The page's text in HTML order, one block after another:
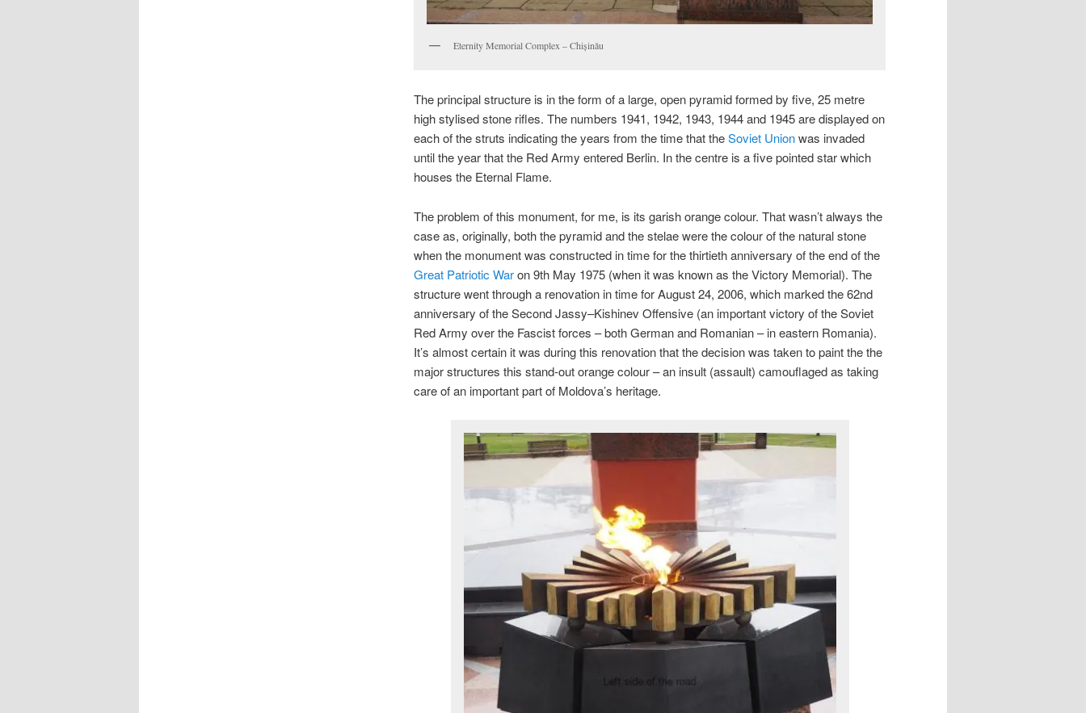
Eternity Memorial Complex – Chișinău
The principal structure is in the form of a large, open pyramid formed by five, 25 metre
high stylised stone rifles. The numbers 1941, 1942, 1943, 1944 and 1945 are displayed on
each of the struts indicating the years from the time that theSoviet Unionwas invaded
until the year that the Red Army entered Berlin. In the centre is a five pointed star which
houses the Eternal Flame.
The problem of this monument, for me, is its garish orange colour. That wasn’t always the
case as, originally, both the pyramid and the stelae were the colour of the natural stone
when the monument was constructed in time for the thirtieth anniversary of the end of the
Great Patriotic Waron 9th May 1975 (when it was known as the Victory Memorial). The
structure went through a renovation in time forAugust 24, 2006, which marked the 62nd
anniversary of the Second Jassy–Kishinev Offensive (an important victory of the Soviet
Red Army over the Fascist forces – both German and Romanian – in eastern Romania).
It’s almost certain it was during this renovation that the decision was taken to paint the the
major structures this stand-out orange colour – an insult (assault) camouflaged as taking
care of an important part of Moldova’s heritage.